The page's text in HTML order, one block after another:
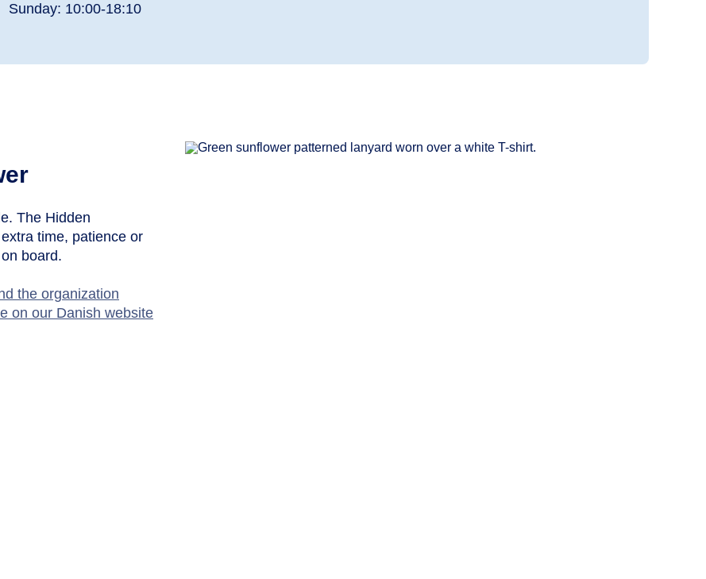
Sunday: 10:00-18:10
The Hidden
time, patience or
board.
the organization
on our Danish website